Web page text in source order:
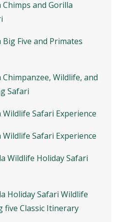
Chimps and Gorilla
Big Five and Primates
Chimpanzee, Wildlife, and
Safari
Wildlife Safari Experience
Wildlife Safari Experience
Wildlife Holiday Safari
Holiday Safari Wildlife
five Classic Itinerary